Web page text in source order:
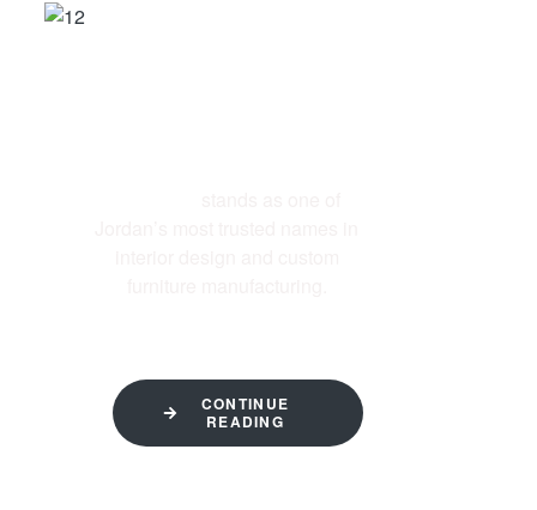
CONTINUE
READING